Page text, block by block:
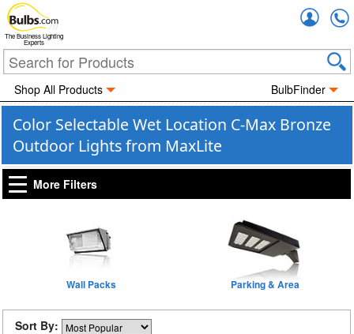
The Business Lighting
Experts
Shop All Products BulbFinder
Color Selectable Wet Location C-Max Bronze
Outdoor Lights from MaxLite
More Filters
Wall Packs Parking & Area
Sort By: